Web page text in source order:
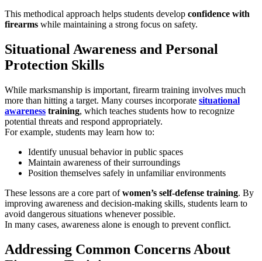
This methodical approach helps students develop confidence with
firearms while maintaining a strong focus on safety.
Situational Awareness and Personal
Protection Skills
While marksmanship is important, firearm training involves much
more than hitting a target. Many courses incorporate situational
awareness training, which teaches students how to recognize
potential threats and respond appropriately.
For example, students may learn how to:
Identify unusual behavior in public spaces
Maintain awareness of their surroundings
Position themselves safely in unfamiliar environments
These lessons are a core part ofwomen’s self-defense training. By
improving awareness and decision-making skills, students learn to
avoid dangerous situations whenever possible.
In many cases, awareness alone is enough to prevent conflict.
Addressing Common Concerns About